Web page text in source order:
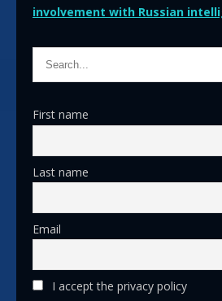
involvement with Russian
First name
Last name
Email
I accept the privacy policy